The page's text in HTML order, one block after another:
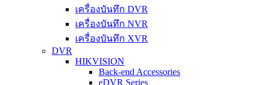
เครื่องบันทึก DVR
เครื่องบันทึก NVR
เครื่องบันทึก XVR
DVR
HIKVISION
Back-end Accessories
eDVR Series